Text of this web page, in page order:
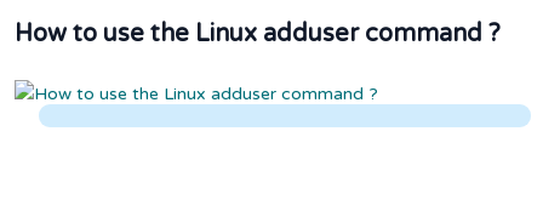
How to use the Linux adduser command ?